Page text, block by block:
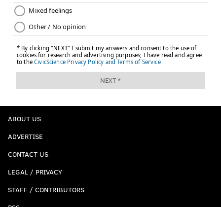
ABOUT US
ADVERTISE
CONTACT US
LEGAL / PRIVACY
STAFF / CONTRIBUTORS